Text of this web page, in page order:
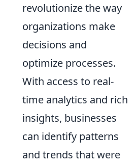
revolutionize the way
organizations make
decisions and
optimize processes.
With access to real-
time analytics and rich
insights, businesses
can identify patterns
and trends that were